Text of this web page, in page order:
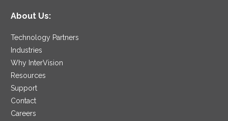
About Us:
Technology Partners
Industries
Why InterVision
Resources
Support
Contact
Careers